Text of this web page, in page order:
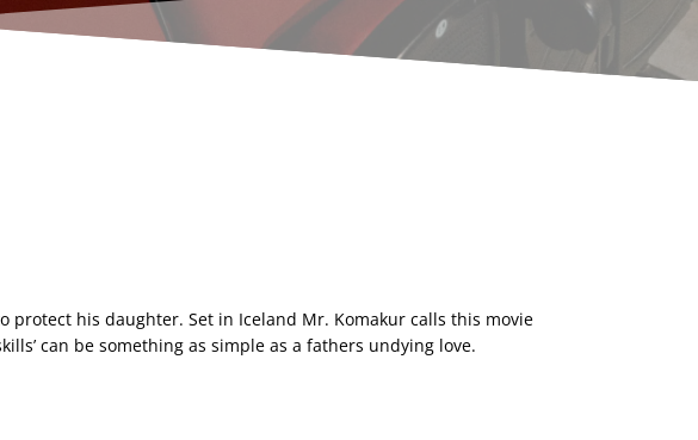
his daughter. Set in Iceland Mr. Komakur calls this movie
can be something as simple as a fathers undying love.